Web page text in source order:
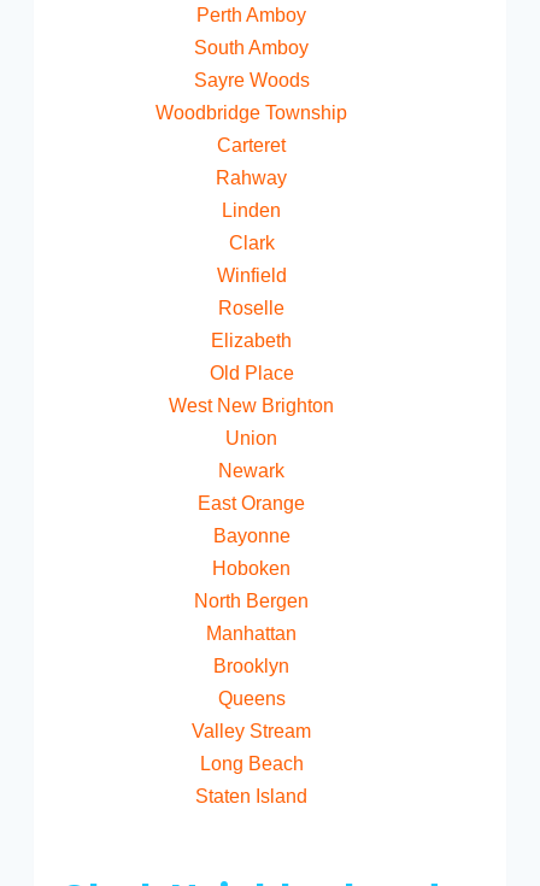
Perth Amboy
South Amboy
Sayre Woods
Woodbridge Township
Carteret
Rahway
Linden
Clark
Winfield
Roselle
Elizabeth
Old Place
West New Brighton
Union
Newark
East Orange
Bayonne
Hoboken
North Bergen
Manhattan
Brooklyn
Queens
Valley Stream
Long Beach
Staten Island